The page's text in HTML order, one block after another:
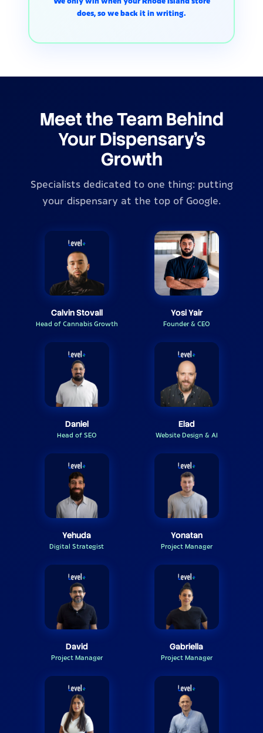
does, so we back it in writing.
Meet the Team Behind
Your Dispensary's
Growth
Specialists dedicated to one thing: putting
your dispensary at the top of Google.
Calvin Stovall
Head of Cannabis Growth
Yosi Yair
Founder & CEO
Daniel
Head of SEO
Elad
Website Design & AI
Yehuda
Digital Strategist
Yonatan
Project Manager
David
Project Manager
Gabriella
Project Manager